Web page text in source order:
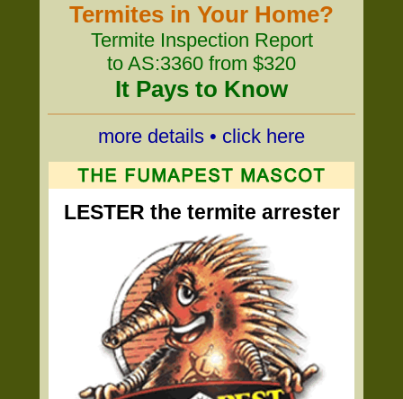
Termites in Your Home?
Termite Inspection Report
to AS:3360 from $320
It Pays to Know
more details • click here
LESTER the termite arrester